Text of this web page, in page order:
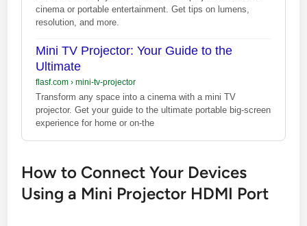
cinema or portable entertainment. Get tips on lumens,
resolution, and more.
Mini TV Projector: Your Guide to the
Ultimate
flasf.com› mini-tv-projector
Transform any space into a cinema with a mini TV
projector. Get your guide to the ultimate portable big-screen
experience for home or on-the
How to Connect Your Devices
Using a Mini Projector HDMI Port